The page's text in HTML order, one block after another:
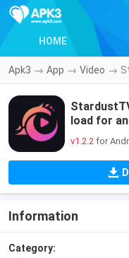
HOME
Apk3 → App → Video →
load for
v1.2.2 for
Information
Category: